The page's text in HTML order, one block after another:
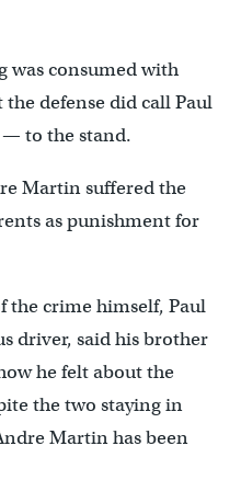
was consumed with
defense did call Paul
to the stand.
Martin suffered the
as punishment for
the crime himself, Paul
driver, said his brother
he felt about the
the two staying in
Martin has been